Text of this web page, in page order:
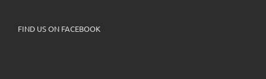
FIND US ON FACEBOOK